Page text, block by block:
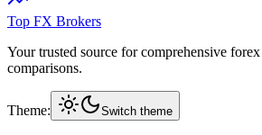
Top FX Brokers
Your trusted source for comprehensive
comparisons.
Theme: Switch theme